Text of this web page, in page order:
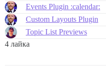
Events Plugin :calendar:
Custom Layouts Plugin
Topic List Previews
4 лайка